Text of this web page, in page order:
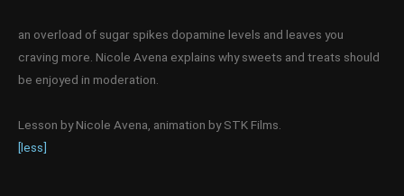
an overload of sugar spikes dopamine levels and leaves you
craving more. Nicole Avena explains why sweets and treats should
be enjoyed in moderation.
Lesson by Nicole Avena, animation by STK Films.
[less]